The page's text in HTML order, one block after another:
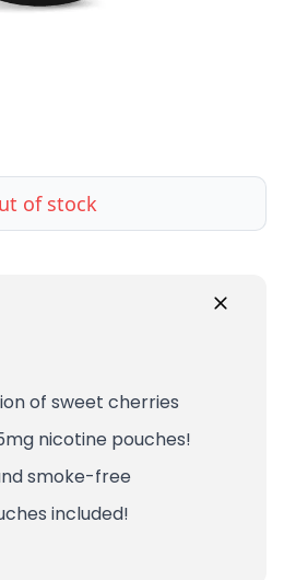
of stock
of sweet cherries
nicotine pouches!
smoke-free
included!